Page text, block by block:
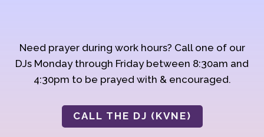
Need prayer during work hours? Call one of our
DJs Monday through Friday between 8:30am and
4:30pm to be prayed with & encouraged.
CALL THE DJ (KVNE)